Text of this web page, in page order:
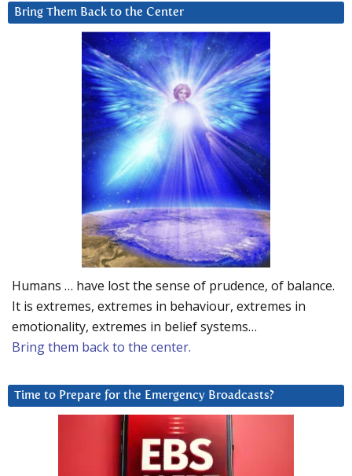
Bring Them Back to the Center
Humans … have lost the sense of prudence, of balance.
It is extremes, extremes in behaviour, extremes in
emotionality, extremes in belief systems…
Bring them back to the center.
Time to Prepare for the Emergency Broadcasts?